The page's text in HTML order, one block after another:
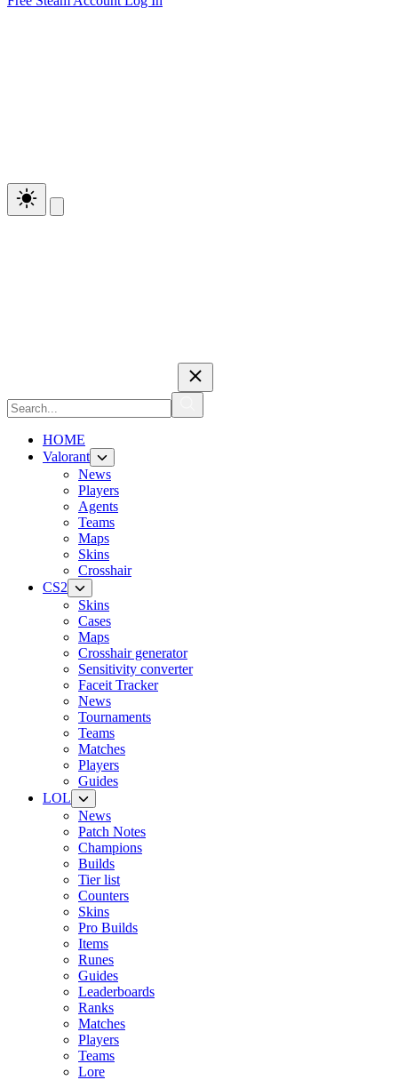
HOME
Valorant
News
Players
Agents
Teams
Maps
Skins
Crosshair
CS2
Skins
Cases
Maps
Crosshair generator
Sensitivity converter
Faceit Tracker
News
Tournaments
Teams
Matches
Players
Guides
LOL
News
Patch Notes
Champions
Builds
Tier list
Counters
Skins
Pro Builds
Items
Runes
Guides
Leaderboards
Ranks
Matches
Players
Teams
Lore